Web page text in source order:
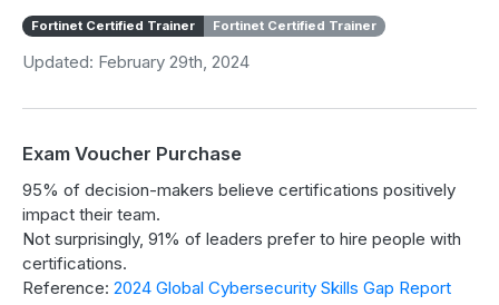
Fortinet Certified Trainer Fortinet Certified Trainer
Updated: February 29th, 2024
Exam Voucher Purchase
95% of decision-makers believe certifications positively
impact their team.
Not surprisingly, 91% of leaders prefer to hire people with
certifications.
Reference: 2024 Global Cybersecurity Skills Gap Report